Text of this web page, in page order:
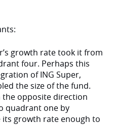
growth rate took it from
four. Perhaps this
of ING Super,
the size of the fund.
the opposite direction
quadrant one by
growth rate enough to